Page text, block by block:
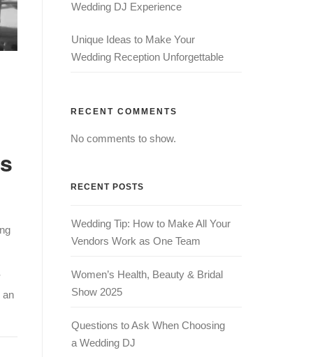
an
Wedding DJ Experience
Unique Ideas to Make Your
Wedding Reception Unforgettable
RECENT COMMENTS
No comments to show.
RECENT POSTS
Wedding Tip: How to Make All Your
Vendors Work as One Team
Women’s Health, Beauty & Bridal
Show 2025
Questions to Ask When Choosing
a Wedding DJ